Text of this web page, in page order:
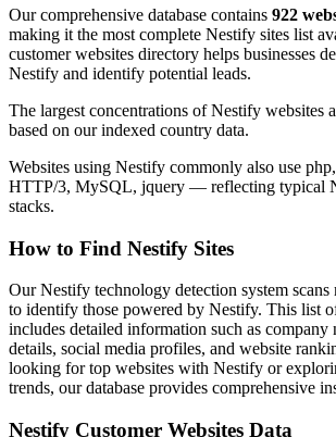
Our comprehensive database contains 922
making it the most complete Nestify sites list
customer websites directory helps businesses
Nestify and identify potential leads.
The largest concentrations of Nestify websites
based on our indexed country data.
Websites using Nestify commonly also use
HTTP/3, MySQL, jquery — reflecting typical
stacks.
How to Find Nestify Sites
Our Nestify technology detection system
to identify those powered by Nestify. This list
includes detailed information such as company
details, social media profiles, and website
looking for top websites with Nestify or
trends, our database provides comprehensive
Nestify Customer Websites Data